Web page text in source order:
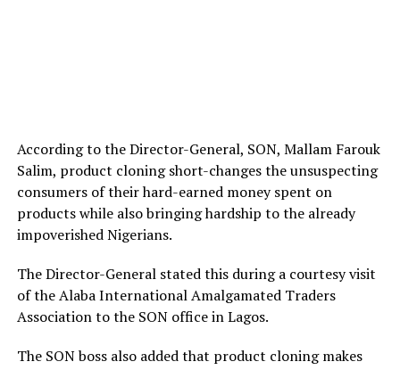
According to the Director-General, SON, Mallam Farouk
Salim, product cloning short-changes the unsuspecting
consumers of their hard-earned money spent on
products while also bringing hardship to the already
impoverished Nigerians.
The Director-General stated this during a courtesy visit
of the Alaba International Amalgamated Traders
Association to the SON office in Lagos.
The SON boss also added that product cloning makes